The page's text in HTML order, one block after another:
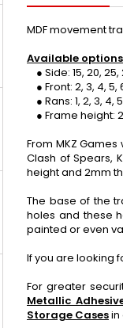
MDF movement
Available
● Side: 15, 20,
● Front: 2, 3, 4, 5,
● Rans: 1, 2, 3, 4,
● Frame height:
From MKZ
Clash of Spears,
height and 2mm
The base of the
holes and these
painted or even
If you are looking
For greater
Metallic
Storage Casesin